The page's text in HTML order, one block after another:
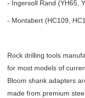
- Ingersoll Rand (YH65,
- Montabert (HC109,
Rock drilling tools
for most models of
Bloom shank adapters
made from premium